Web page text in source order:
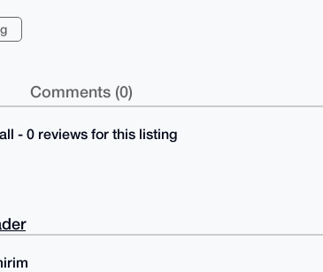
Comments (0)
- 0 reviews for this listing